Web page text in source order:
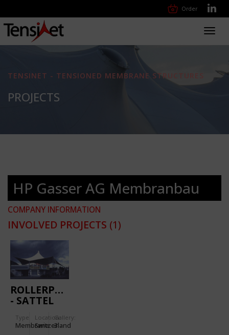
Order
TENSINET - TENSIONED MEMBRANE STRUCTURES
PROJECTS
HP Gasser AG Membranbau
COMPANY INFORMATION
INVOLVED PROJECTS (1)
ROLLERPARK
- SATTEL
Type
Membrane
Location:
Switzerland
Gallery:
3